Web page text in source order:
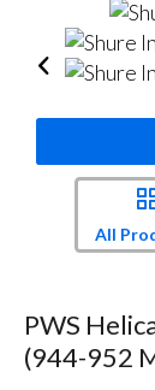
All
PWS
(944-952